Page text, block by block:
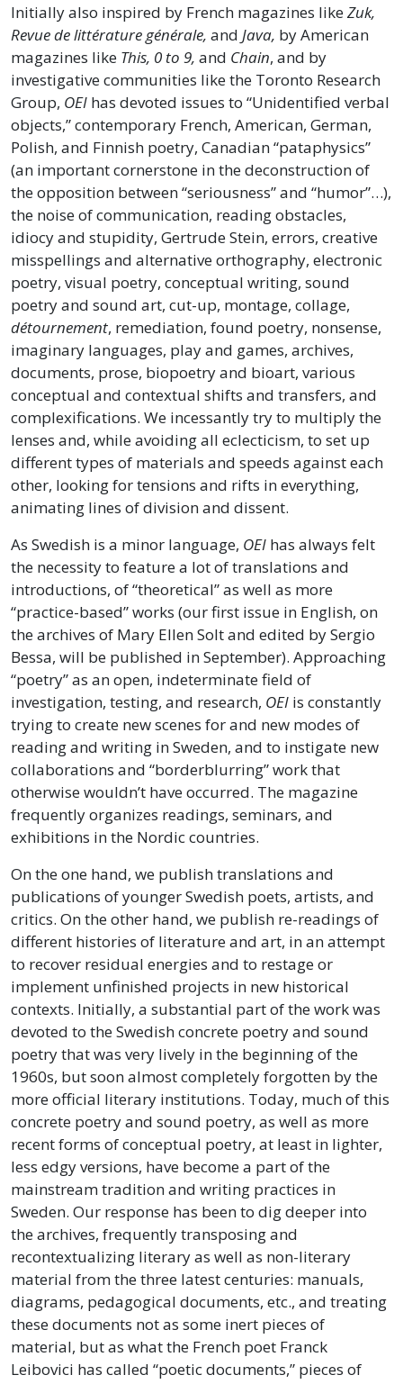
Initially also inspired by French magazines likeZuk,
Revue de littérature générale, and Java, by American
magazines like This, 0 to 9, and Chain, and by
investigative communities like the Toronto Research
Group, OEI has devoted issues to “Unidentified verbal
objects,” contemporary French, American, German,
Polish, and Finnish poetry, Canadian “pataphysics”
(an important cornerstone in the deconstruction of
the opposition between “seriousness” and “humor”…),
the noise of communication, reading obstacles,
idiocy and stupidity, Gertrude Stein, errors, creative
misspellings and alternative orthography, electronic
poetry, visual poetry, conceptual writing, sound
poetry and sound art, cut-up, montage, collage,
détournement, remediation, found poetry, nonsense,
imaginary languages, play and games, archives,
documents, prose, biopoetry and bioart, various
conceptual and contextual shifts and transfers, and
complexifications. We incessantly try to multiply the
lenses and, while avoiding all eclecticism, to set up
different types of materials and speeds against each
other, looking for tensions and rifts in everything,
animating lines of division and dissent.
As Swedish is a minor language, OEI has always felt
the necessity to feature a lot of translations and
introductions, of “theoretical” as well as more
“practice-based” works (our first issue in English, on
the archives of Mary Ellen Solt and edited by Sergio
Bessa, will be published in September). Approaching
“poetry” as an open, indeterminate field of
investigation, testing, and research, OEI is constantly
trying to create new scenes for and new modes of
reading and writing in Sweden, and to instigate new
collaborations and “borderblurring” work that
otherwise wouldn’t have occurred. The magazine
frequently organizes readings, seminars, and
exhibitions in the Nordic countries.
On the one hand, we publish translations and
publications of younger Swedish poets, artists, and
critics. On the other hand, we publish re-readings of
different histories of literature and art, in an attempt
to recover residual energies and to restage or
implement unfinished projects in new historical
contexts. Initially, a substantial part of the work was
devoted to the Swedish concrete poetry and sound
poetry that was very lively in the beginning of the
1960s, but soon almost completely forgotten by the
more official literary institutions. Today, much of this
concrete poetry and sound poetry, as well as more
recent forms of conceptual poetry, at least in lighter,
less edgy versions, have become a part of the
mainstream tradition and writing practices in
Sweden. Our response has been to dig deeper into
the archives, frequently transposing and
recontextualizing literary as well as non-literary
material from the three latest centuries: manuals,
diagrams, pedagogical documents, etc., and treating
these documents not as some inert pieces of
material, but as what the French poet Franck
Leibovici has called “poetic documents,” pieces of